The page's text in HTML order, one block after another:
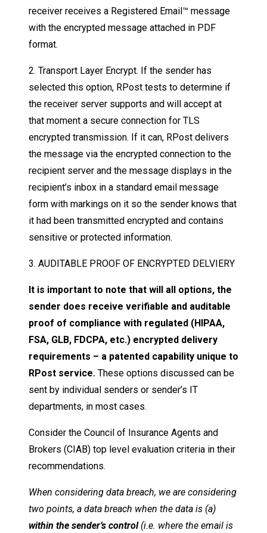
receiver receives a Registered Email™ message
with the encrypted message attached in PDF
format.
2. Transport Layer Encrypt. If the sender has
selected this option, RPost tests to determine if
the receiver server supports and will accept at
that moment a secure connection for TLS
encrypted transmission. If it can, RPost delivers
the message via the encrypted connection to the
recipient server and the message displays in the
recipient’s inbox in a standard email message
form with markings on it so the sender knows that
it had been transmitted encrypted and contains
sensitive or protected information.
3. AUDITABLE PROOF OF ENCRYPTED DELVIERY
It is important to note that will all options, the
sender does receive verifiable and auditable
proof of compliance with regulated (HIPAA,
FSA, GLB, FDCPA, etc.) encrypted delivery
requirements – a patented capability unique to
RPost service. These options discussed can be
sent by individual senders or sender’s IT
departments, in most cases.
Consider the Council of Insurance Agents and
Brokers (CIAB) top level evaluation criteria in their
recommendations.
When considering data breach, we are considering
two points, a data breach when the data is (a)
within the sender’s control(i.e. where the email is